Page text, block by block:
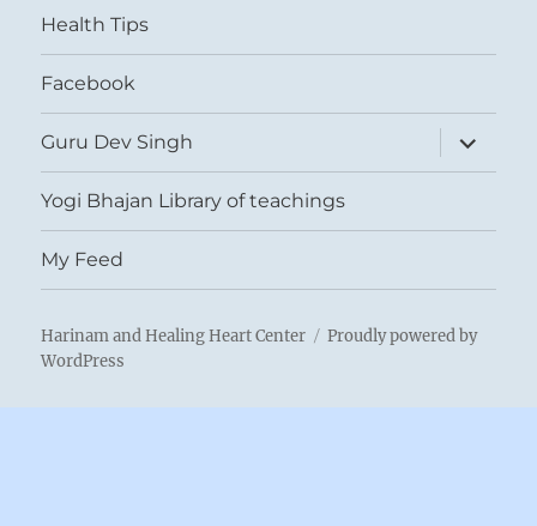
Health Tips
Facebook
Guru Dev Singh
expand
child
menu
Yogi Bhajan Library of teachings
My Feed
Harinam and Healing Heart Center
Proudly powered by
WordPress